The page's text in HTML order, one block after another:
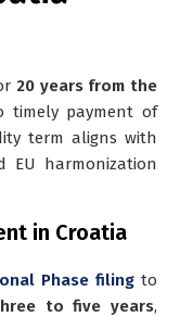
20 years from the
timely payment of
term aligns with
EU harmonization
in Croatia
Phase filing to
to five years,